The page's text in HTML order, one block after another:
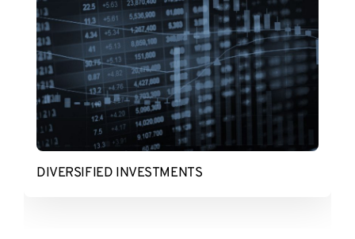
DIVERSIFIED INVESTMENTS